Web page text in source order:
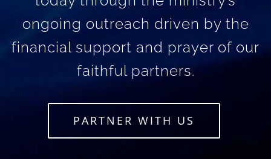
ongoing outreach driven by the
financial support and prayer of our
faithful partners.
PARTNER WITH US